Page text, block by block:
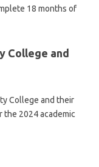
18 months of
College and
College and their
2024 academic